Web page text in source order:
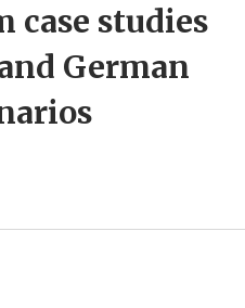
case studies
German